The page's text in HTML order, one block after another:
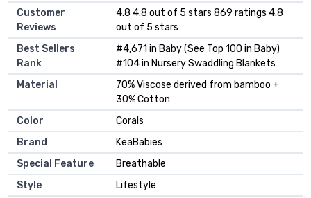
Customer
Reviews
4.8 4.8 out of 5 stars 869 ratings 4.8
out of 5 stars
Best Sellers
Rank
#4,671 in Baby (See Top 100 in Baby)
#104 in Nursery Swaddling Blankets
Material
70% Viscose derived from bamboo +
30% Cotton
Color
Corals
Brand
KeaBabies
Special Feature
Breathable
Style
Lifestyle